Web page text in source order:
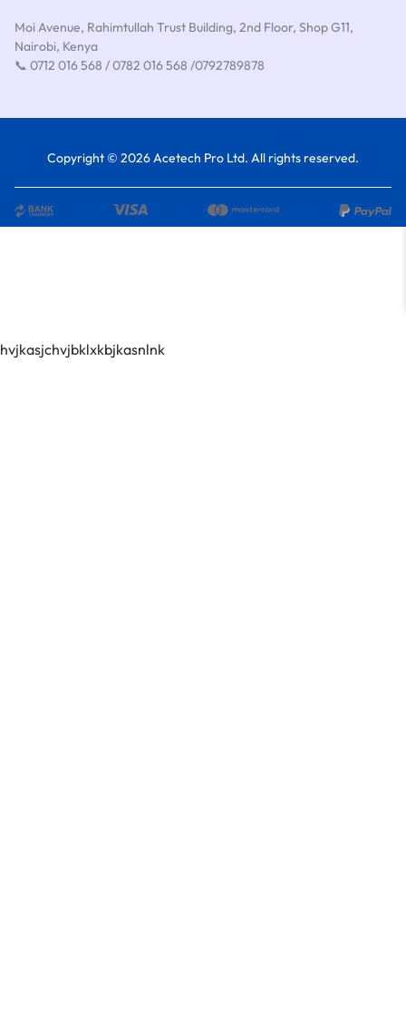
Moi Avenue, Rahimtullah Trust Building, 2nd Floor, Shop G11,
Nairobi, Kenya
📞 0712 016 568 / 0782 016 568 /0792789878
Copyright © 2026 Acetech Pro Ltd. All rights reserved.
hvjkasjchvjbklxkbjkasnlnk